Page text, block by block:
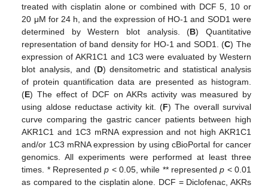
treated with cisplatin alone or combined with DCF 5, 10 or
20 μM for 24 h, and the expression of HO-1 and SOD1 were
determined by Western blot analysis. (B) Quantitative
representation of band density for HO-1 and SOD1. (C) The
expression of AKR1C1 and 1C3 were evaluated by Western
blot analysis, and (D) densitometric and statistical analysis
of protein quantification data are presented as histogram.
(E) The effect of DCF on AKRs activity was measured by
using aldose reductase activity kit. (F) The overall survival
curve comparing the gastric cancer patients between high
AKR1C1 and 1C3 mRNA expression and not high AKR1C1
and/or 1C3 mRNA expression by using cBioPortal for cancer
genomics. All experiments were performed at least three
times. * Representedp < 0.05, while ** representedp < 0.01
as compared to the cisplatin alone. DCF = Diclofenac, AKRs